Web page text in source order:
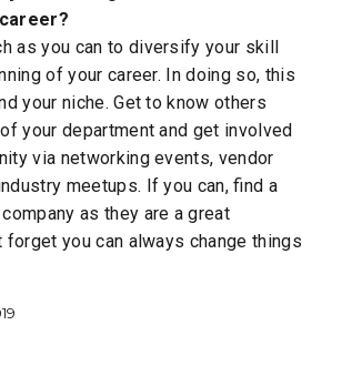
as you can to diversify your skill
of your career. In doing so, this
your niche. Get to know others
your department and get involved
via networking events, vendor
meetups. If you can, find a
as they are a great
forget you can always change things